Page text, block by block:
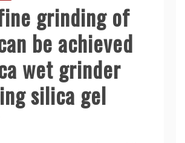
grinding of
be achieved
wet grinder
silica gel